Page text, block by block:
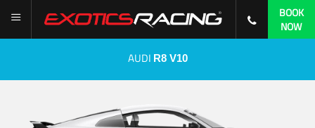
BOOK
NOW
AUDI R8 V10